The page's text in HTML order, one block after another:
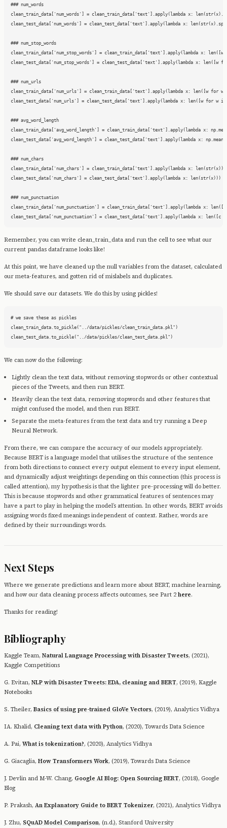
### num_words
clean_train_data['num_words'] = clean_train_data['text'].apply(lambda x:
clean_test_data['num_words'] = clean_test_data['text'].apply(lambda x:
### num_stop_words
clean_train_data['num_stop_words'] = clean_train_data['text'].apply(lambda x:
clean_test_data['num_stop_words'] = clean_test_data['text'].apply(lambda x: len([w
### num_urls
clean_train_data['num_urls'] = clean_train_data['text'].apply(lambda x:
clean_test_data['num_urls'] = clean_test_data['text'].apply(lambda x: len([w
### avg_word_length
clean_train_data['avg_word_length'] = clean_train_data['text'].apply(lambda x:
clean_test_data['avg_word_length'] = clean_test_data['text'].apply(lambda x:
### num_chars
clean_train_data['num_chars'] = clean_train_data['text'].apply(lambda x: len(str(x)))
clean_test_data['num_chars'] = clean_test_data['text'].apply(lambda x: len(str(x)))
### num_punctuation
clean_train_data['num_punctuation'] = clean_train_data['text'].apply(lambda x:
clean_test_data['num_punctuation'] = clean_test_data['text'].apply(lambda x:
Remember, you can write clean_train_data and run the cell to see what our
current pandas dataframe looks like!
At this point, we have cleaned up the null variables from the dataset, calculated
our meta-features, and gotten rid of mislabels and duplicates.
We should save our datasets. We do this by using pickles!
# we save these as pickles
clean_train_data.to_pickle("../data/pickles/clean_train_data.pkl")
clean_test_data.to_pickle("../data/pickles/clean_test_data.pkl")
We can now do the following:
Lightly clean the text data, without removing stopwords or other contextual
pieces of the Tweets, and then run BERT.
Heavily clean the text data, removing stopwords and other features that
might confused the model, and then run BERT.
Separate the meta-features from the text data and try running a Deep
Neural Network.
From there, we can compare the accuracy of our models appropriately.
Because BERT is a language model that utilises the structure of the sentence
from both directions to connect every output element to every input element,
and dynamically adjust weightings depending on this connection (this process is
called attention), my hypothesis is that the lighter pre-processing will do better.
This is because stopwords and other grammatical features of sentences may
have a part to play in helping the model’s attention. In other words, BERT avoids
assigning words fixed meanings independent of context. Rather, words are
defined by their surroundings words.
Next Steps
Where we generate predictions and learn more about BERT, machine learning,
and how our data cleaning process affects outcomes, see Part 2here.
Thanks for reading!
Bibliography
Kaggle Team, Natural Language Processing with Disaster Tweets, (2021),
Kaggle Competitions
G. Evitan, NLP with Disaster Tweets: EDA, cleaning and BERT, (2019), Kaggle
Notebooks
S. Theiler, Basics of using pre-trained GloVe Vectors, (2019), Analytics Vidhya
IA. Khalid, Cleaning text data with Python, (2020), Towards Data Science
A. Pai, What is tokenization?, (2020), Analytics Vidhya
G. Giacaglia, How Transformers Work, (2019), Towards Data Science
J. Devlin and M-W. Chang, Google AI Blog: Open Sourcing BERT, (2018), Google
Blog
P. Prakash, An Explanatory Guide to BERT Tokenizer, (2021), Analytics Vidhya
J. Zhu, SQuAD Model Comparison, (n.d.), Stanford University